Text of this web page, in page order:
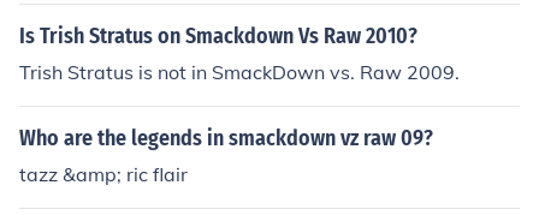
Is Trish Stratus on Smackdown Vs Raw 2010?
Trish Stratus is not in SmackDown vs. Raw 2009.
Who are the legends in smackdown vz raw 09?
tazz &amp; ric flair